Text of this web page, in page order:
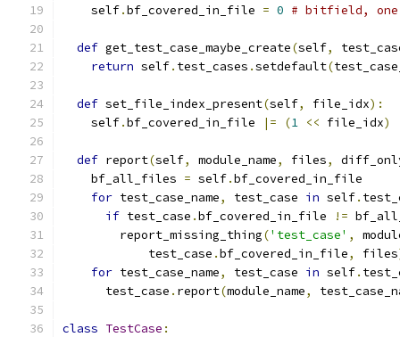
    self
.bf_covered_in_file = 0 # bitfield,
def get_test_case_maybe_create(self,
return self. test_cases .setdefault(
def set_file_index_present(self, file_idx):
    self
.bf_covered_in_file |= (1 << file_idx)
def report(self, module_name, files,
    bf_all_files
= self.bf_covered_in_file
for test_case_name, test_case in self.
if test_case .bf_covered_in_file !=
        report_missing_thing
('test_case' ,
            test_case
.bf_covered_in_file, files
for test_case_name, test_case in self.
      test_case
. report(module_name,
class TestCase :